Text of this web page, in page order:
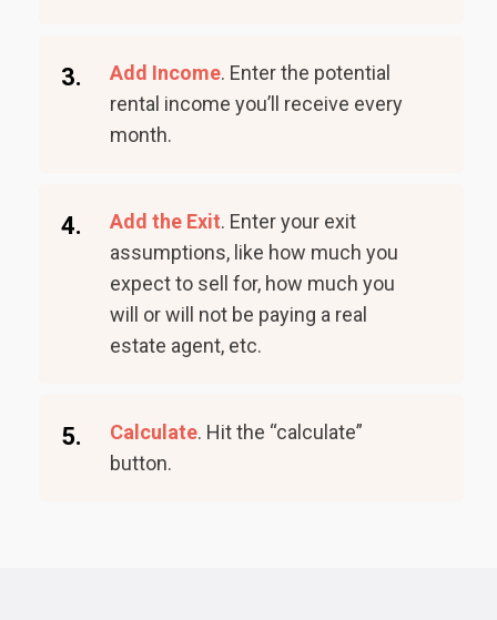
3. Add Income. Enter the potential
rental income you’ll receive every
month.
4. Add the Exit. Enter your exit
assumptions, like how much you
expect to sell for, how much you
will or will not be paying a real
estate agent, etc.
5. Calculate. Hit the “calculate”
button.